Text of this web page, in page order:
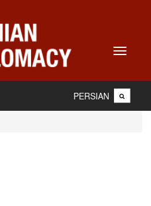
Toggle
PERSIAN